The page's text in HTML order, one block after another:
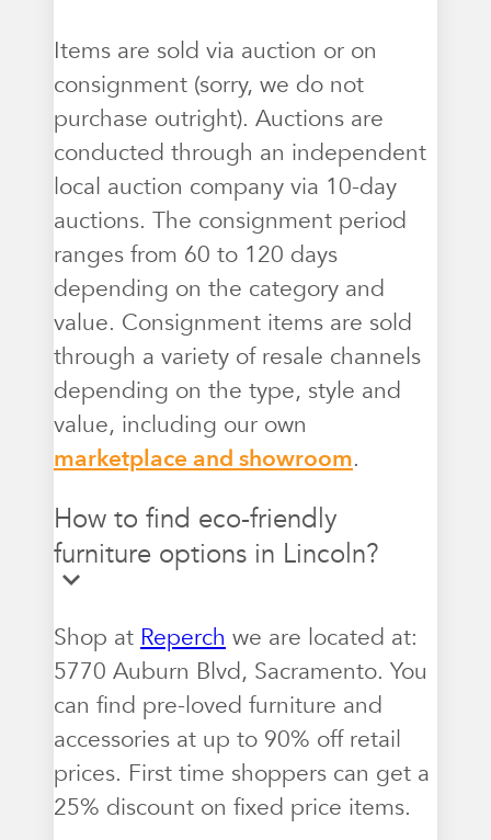
Items are sold via auction or on
consignment (sorry, we do not
purchase outright). Auctions are
conducted through an independent
local auction company via 10-day
auctions. The consignment period
ranges from 60 to 120 days
depending on the category and
value. Consignment items are sold
through a variety of resale channels
depending on the type, style and
value, including our own
marketplace and showroom.
How to find eco-friendly
furniture options in Lincoln?
Shop at Reperch we are located at:
5770 Auburn Blvd, Sacramento. You
can find pre-loved furniture and
accessories at up to 90% off retail
prices. First time shoppers can get a
25% discount on fixed price items.